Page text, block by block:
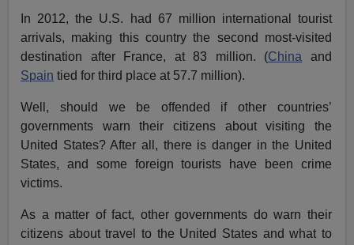
In 2012, the U.S. had 67 million international tourist
arrivals, making this country the second most-visited
destination after France, at 83 million. (China and
Spain tied for third place at 57.7 million).
Well, should we be offended if other countries’
governments warn their citizens about visiting the
United States? After all, there is danger in the United
States, and some foreign tourists have been crime
victims.
As a matter of fact, other governments do warn their
citizens about travel to the United States and what to